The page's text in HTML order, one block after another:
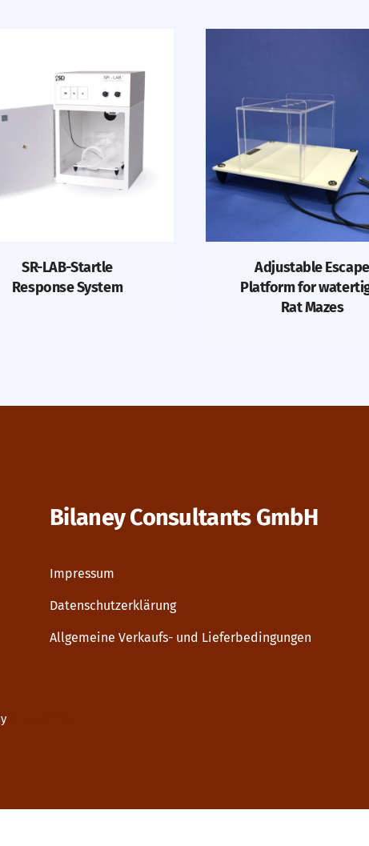
SR-LAB-Startle
Response System
Adjustable Escape
Platform for
Rat Mazes
Bilaney Consultants GmbH
Impressum
Datenschutzerklärung
Allgemeine Verkaufs- und Lieferbedingungen